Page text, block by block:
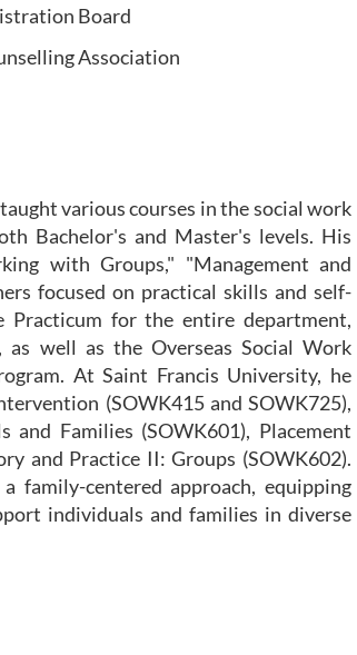
Board
Association
various courses in the social work
Bachelor's and Master's levels. His
with Groups," "Management and
focused on practical skills and self-
Practicum for the entire department,
as well as the Overseas Social Work
At Saint Francis University, he
(SOWK415 and SOWK725),
Families (SOWK601), Placement
and Practice II: Groups (SOWK602).
family-centered approach, equipping
individuals and families in diverse